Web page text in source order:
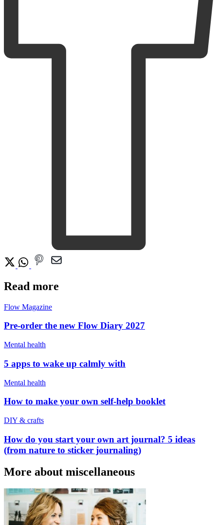
Read more
Flow Magazine
Pre-order the new Flow Diary 2027
Mental health
5 apps to wake up calmly with
Mental health
How to make your own self-help booklet
DIY & crafts
How do you start your own art journal? 5 ideas
(from nature to sticker journaling)
More about miscellaneous